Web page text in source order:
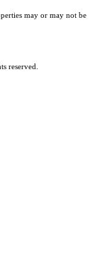
may or may not be
reserved.